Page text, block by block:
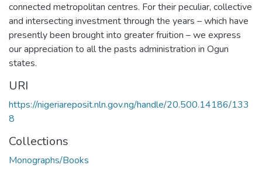
connected metropolitan centres. For their peculiar, collective
and intersecting investment through the years – which have
presently been brought into greater fruition – we express
our appreciation to all the pasts administration in Ogun
states.
URI
https://nigeriareposit.nln.gov.ng/handle/20.500.14186/133
8
Collections
Monographs/Books